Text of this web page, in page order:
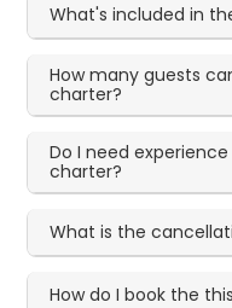
What's included in
How many guests
charter?
Do I need
charter?
What is the
How do I book the